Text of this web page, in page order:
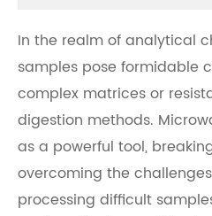
In the realm of analytical
samples pose formidable
complex matrices or
digestion methods.
as a powerful tool,
overcoming the
processing difficult